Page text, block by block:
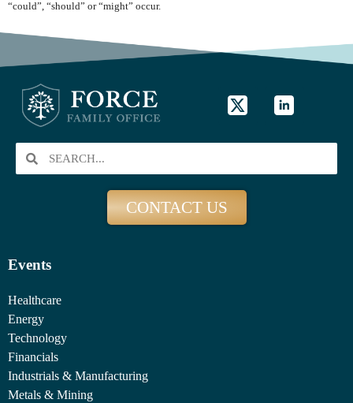
“could”, “should” or “might” occur.
CONTACT US
Events
Healthcare
Energy
Technology
Financials
Industrials & Manufacturing
Metals & Mining